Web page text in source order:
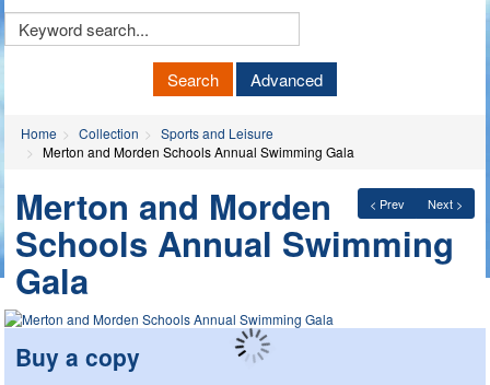
Keyword
Search Advanced
Home Collection
Sports and Leisure
Merton and Morden Schools Annual Swimming Gala
< Prev Next >
Merton and Morden
Schools Annual Swimming
Gala
Buy a copy